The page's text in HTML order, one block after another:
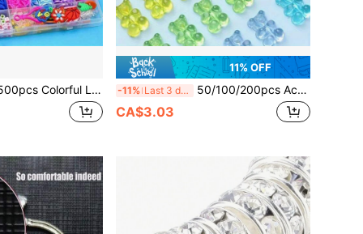
Set - DIY Jewelry Making Kit, Includes Rubber Bands For Creating Unique Bracelets, Bangles And Crafts - Perfect Christmas Gift, Best Choice For Christmas
11% OFF
-11% Last 3 days 50/100/200pcs Acrylic Gummy Bear Beads, Vibrant Mixed Colors, Glossy Transparent Spacer Beads, Suitable For DIY Jewelry Making, 11x16mm - Multiple Transparent Colors, Perfect For DIY Bracelets And Jewelry
CA$3.03